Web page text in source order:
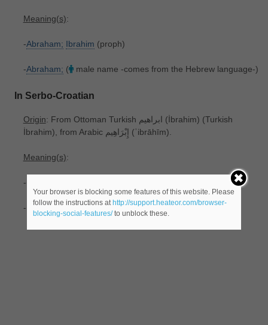
Meaning(s):
-Abraham; Ibrahim (proph)
-Abraham; ( male name -comes from the Hebrew language-)
In Serbo-Croatian
Origin: From Ottoman Turkish ابراهیم ‎(İbrahim) (Turkish
İbrahim), from Arabic إِبْرَاهِيم ‎(ʾibrāhīm).
Meaning(s):
-(Islam) the prophet
-( male name)
Your browser is blocking some features of this website. Please
follow the instructions at http://support.heateor.com/browser-
blocking-social-features/to unblock these.